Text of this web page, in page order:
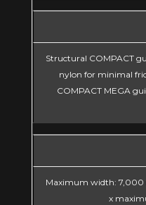
Structural COMPACT
nylon for minimal
COMPACT MEGA
Maximum width: 7,000
x